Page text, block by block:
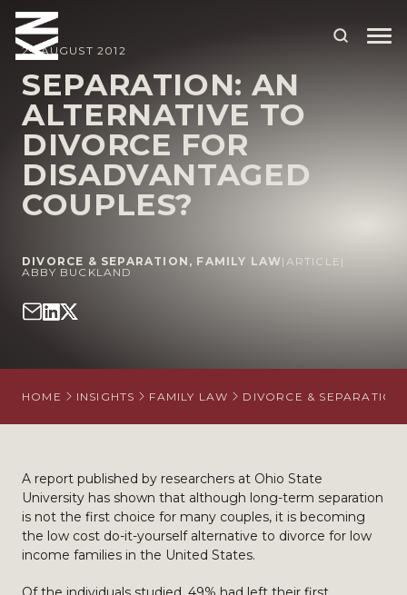
ABOUT US
OUR PEOPLE
OUR EXPERTISE
SITUATIONS
INTERNATIONAL
29 AUGUST 2012
SEPARATION: AN
ALTERNATIVE TO
DIVORCE FOR
DISADVANTAGED
COUPLES?
DIVORCE & SEPARATION , FAMILY LAW| ARTICLE |
ABBY BUCKLAND
HOME INSIGHTS FAMILY LAW DIVORCE & SEPARATION
A report published by researchers at Ohio State
University has shown that although long-term separation
is not the first choice for many couples, it is becoming
the low cost do-it-yourself alternative to divorce for low
income families in the United States.